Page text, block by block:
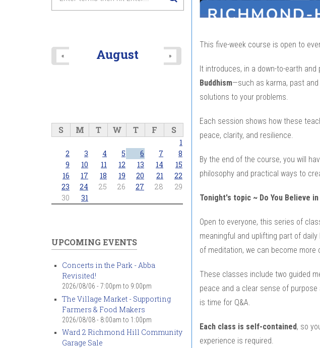
This five-week course is open to
It introduces, in a down-to-earth and
Buddhism—such as karma, past
solutions to your problems.
Each session shows how these
peace, clarity, and resilience.
By the end of the course, you will
philosophy and practical ways to
Tonight's topic ~ Do You Believe in
Open to everyone, this series of
meaningful and uplifting part of
of meditation, we can become
These classes include two guided
peace and a clear sense of
is time for Q&A.
Each class is self-contained, so
experience is required.
August
« »
S M T W T F S
1
2
3 4 5 6 7
8
9
10 11 12 13 14
15
16
17 18 19 20 21
22
23
24 25 26 27 28
29
30
31
UPCOMING EVENTS
Concerts in the Park - Abba
Revisited!
2026/08/06 - 7:00pm to 9:00pm
The Village Market - Supporting
Farmers & Food Makers
2026/08/08 - 8:00am to 1:00pm
Ward 2 Richmond Hill Community
Garage Sale